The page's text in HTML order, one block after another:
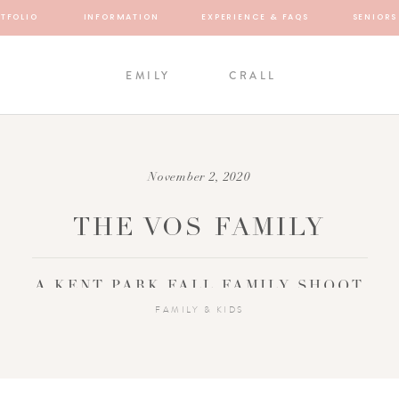
INFORMATION EXPERIENCE & FAQS SENIORS
EMILY CRALL
November 2, 2020
THE VOS FAMILY
A KENT PARK FALL FAMILY SHOOT
FAMILY & KIDS